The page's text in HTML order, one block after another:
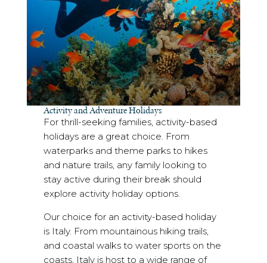
Activity and Adventure Holidays
For thrill-seeking families, activity-based
holidays are a great choice. From
waterparks and theme parks to hikes
and nature trails, any family looking to
stay active during their break should
explore activity holiday options.
Our choice for an activity-based holiday
is Italy. From mountainous hiking trails,
and coastal walks to water sports on the
coasts, Italy is host to a wide range of